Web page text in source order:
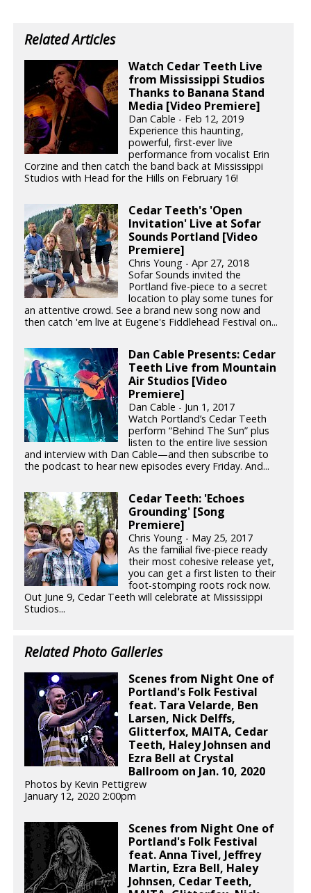
Related Articles
Watch Cedar Teeth Live
from Mississippi Studios
Thanks to Banana Stand
Media [Video Premiere]
Dan Cable - Feb 12, 2019
Experience this haunting,
powerful, first-ever live
performance from vocalist Erin
Corzine and then catch the band back at Mississippi
Studios with Head for the Hills on February 16!
Cedar Teeth's 'Open
Invitation' Live at Sofar
Sounds Portland [Video
Premiere]
Chris Young - Apr 27, 2018
Sofar Sounds invited the
Portland five-piece to a secret
location to play some tunes for
an attentive crowd. See a brand new song now and
then catch 'em live at Eugene's Fiddlehead Festival on...
Dan Cable Presents: Cedar
Teeth Live from Mountain
Air Studios [Video
Premiere]
Dan Cable - Jun 1, 2017
Watch Portland’s Cedar Teeth
perform “Behind The Sun” plus
listen to the entire live session
and interview with Dan Cable—and then subscribe to
the podcast to hear new episodes every Friday. And...
Cedar Teeth: 'Echoes
Grounding' [Song
Premiere]
Chris Young - May 25, 2017
As the familial five-piece ready
their most cohesive release yet,
you can get a first listen to their
foot-stomping roots rock now.
Out June 9, Cedar Teeth will celebrate at Mississippi
Studios...
Related Photo Galleries
Scenes from Night One of
Portland's Folk Festival
feat. Tara Velarde, Ben
Larsen, Nick Delffs,
Glitterfox, MAITA, Cedar
Teeth, Haley Johnsen and
Ezra Bell at Crystal
Ballroom on Jan. 10, 2020
Photos by Kevin Pettigrew
January 12, 2020 2:00pm
Scenes from Night One of
Portland's Folk Festival
feat. Anna Tivel, Jeffrey
Martin, Ezra Bell, Haley
Johnsen, Cedar Teeth,